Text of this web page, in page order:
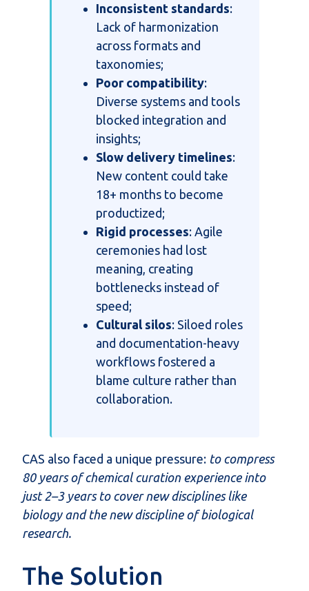
Inconsistent standards:
Lack of harmonization
across formats and
taxonomies;
Poor compatibility:
Diverse systems and tools
blocked integration and
insights;
Slow delivery timelines:
New content could take
18+ months to become
productized;
Rigid processes: Agile
ceremonies had lost
meaning, creating
bottlenecks instead of
speed;
Cultural silos: Siloed roles
and documentation-heavy
workflows fostered a
blame culture rather than
collaboration.
CAS also faced a unique pressure: to compress
80 years of chemical curation experience into
just 2–3 years to cover new disciplines like
biology andthe new discipline of biological
research.
The Solution